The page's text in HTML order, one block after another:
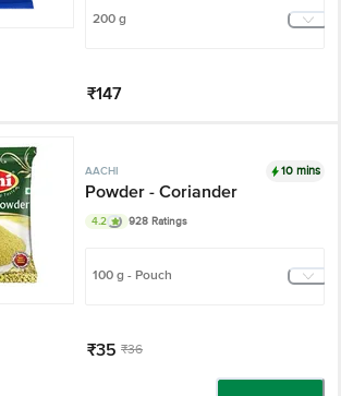
200 g
₹147
AACHI 10 mins
Powder - Coriander
4.2 928 Ratings
100 g - Pouch
₹35 ₹36